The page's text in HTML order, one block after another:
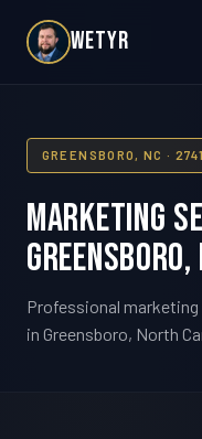
WETYR
GREENSBORO, NC ·
Marketing
Greensboro,
Professional marketing
in Greensboro, North